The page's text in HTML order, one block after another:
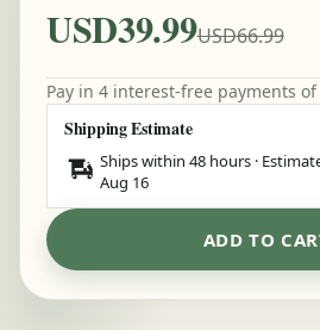
USD39.99USD66.99
Pay in 4 interest-free payments of
Shipping Estimate
Ships within 48 hours ·
Aug 16
ADD TO